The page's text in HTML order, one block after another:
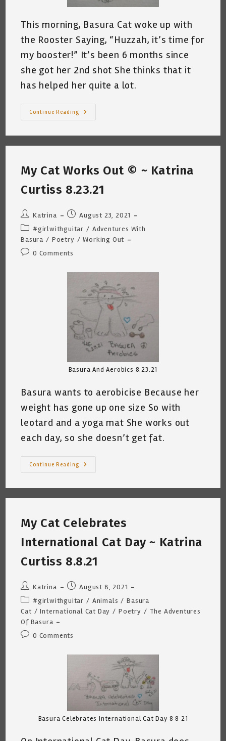
This morning, Basura Cat woke up with
the Rooster Saying, “Huzzah, it’s time for
my booster!” It’s been 6 months since
she got her 2nd shot She thinks that it
has helped her quite a lot.
Continue Reading
Basura
Booster
~
Curtiss
9.27.21
My Cat Works Out © ~ Katrina
Curtiss 8.23.21
Post
author:
Katrina
Post
published:
August 23, 2021
Post
category:
#girlwithguitar / Adventures With
Basura / Poetry / Working Out
Post0 Comments
Basura And Aerobics 8.23.21
Basura wants to aerobicise Because her
weight has gone up one size So with
leotard and a yoga mat She works out
each day, so she doesn’t get fat.
Continue Reading
My
~
8.23.21
My Cat Celebrates
International Cat Day ~ Katrina
Curtiss 8.8.21
Post
author:
Katrina
Post
published:
August 8, 2021
Post
category:
#girlwithguitar / Animals / Basura
Cat / International Cat Day / Poetry / The Adventures
Of Basura
Post0 Comments
Basura Celebrates International Cat Day 8 8 21